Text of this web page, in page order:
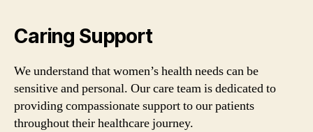
Caring Support
We understand that women’s health needs can be
sensitive and personal. Our care team is dedicated to
providing compassionate support to our patients
throughout their healthcare journey.